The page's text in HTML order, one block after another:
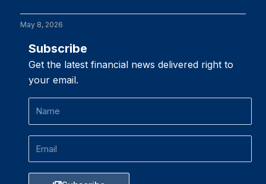
May 8, 2026
Subscribe
Get the latest financial news delivered right to
your email.
Name